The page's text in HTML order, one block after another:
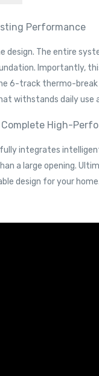
Performance
design. The entire
Importantly,
6-track thermo-
withstands daily
Complete High-
integrates
a large opening.
design for your